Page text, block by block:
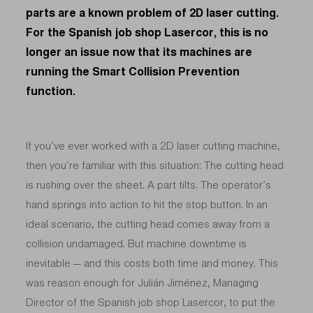
parts are a known problem of 2D laser cutting.
For the Spanish job shop Lasercor, this is no
longer an issue now that its machines are
running the Smart Collision Prevention
function.
If you’ve ever worked with a 2D laser cutting machine,
then you’re familiar with this situation: The cutting head
is rushing over the sheet. A part tilts. The operator’s
hand springs into action to hit the stop button. In an
ideal scenario, the cutting head comes away from a
collision undamaged. But machine downtime is
inevitable — and this costs both time and money. This
was reason enough for Julián Jiménez, Managing
Director of the Spanish job shop Lasercor, to put the